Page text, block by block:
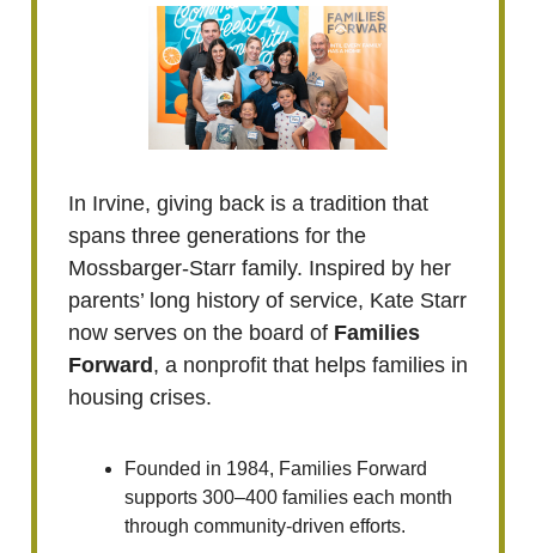
In Irvine, giving back is a tradition that
spans three generations for the
Mossbarger-Starr family. Inspired by her
parents’ long history of service, Kate Starr
now serves on the board of Families
Forward, a nonprofit that helps families in
housing crises.
Founded in 1984, Families Forward
supports 300–400 families each month
through community-driven efforts.